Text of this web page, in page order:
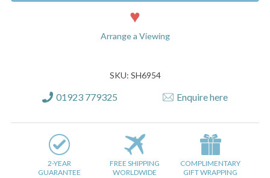
Arrange a Viewing
SKU: SH6954
01923 779325 Enquire here
2-YEAR
GUARANTEE
FREE SHIPPING
WORLDWIDE
COMPLIMENTARY
GIFT WRAPPING